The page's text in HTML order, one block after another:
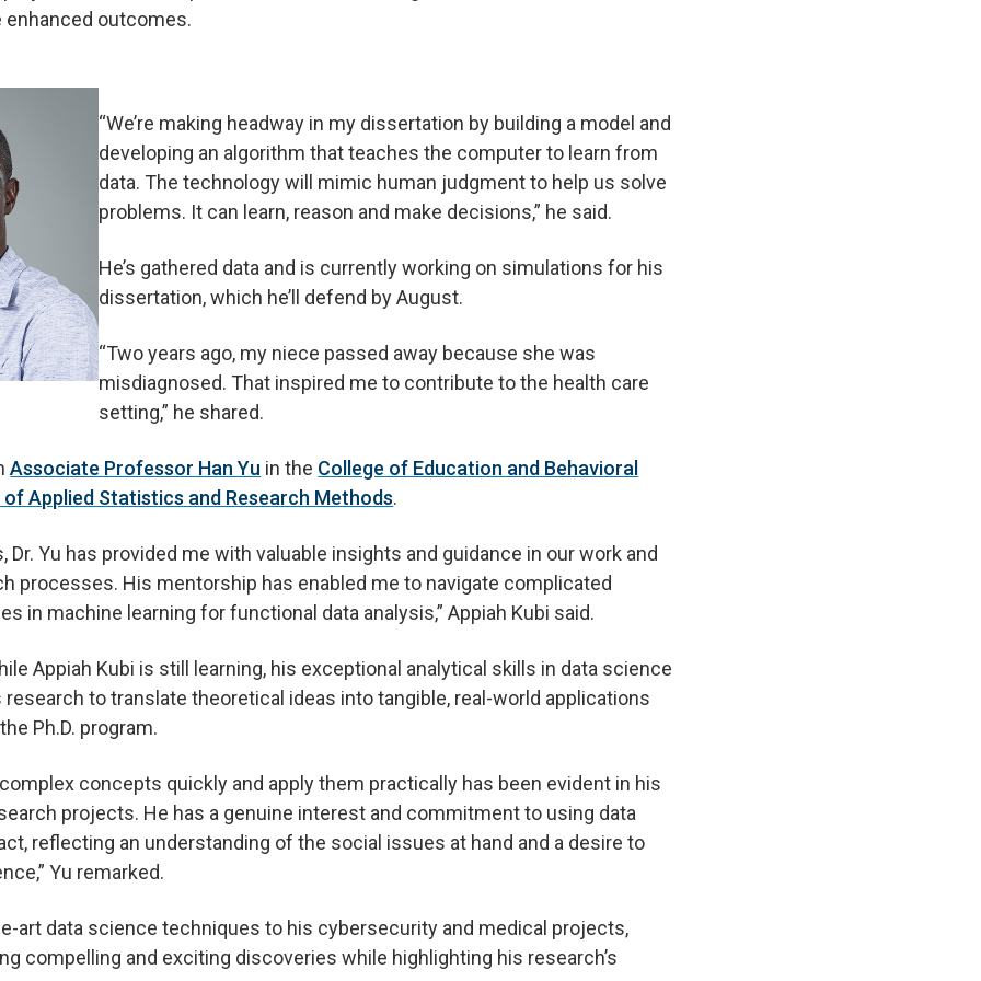
enhanced outcomes.
“We’re making headway in my dissertation by building a model and
developing an algorithm that teaches the computer to learn from
data. The technology will mimic human judgment to help us solve
problems. It can learn, reason and make decisions,” he said.
He’s gathered data and is currently working on simulations for his
dissertation, which he’ll defend by August.
“Two years ago, my niece passed away because she was
misdiagnosed. That inspired me to contribute to the health care
setting,” he shared.
Associate Professor Han Yu in the College of Education and Behavioral
Applied Statistics and Research Methods.
Dr. Yu has provided me with valuable insights and guidance in our work and
processes. His mentorship has enabled me to navigate complicated
in machine learning for functional data analysis,” Appiah Kubi said.
Appiah Kubi is still learning, his exceptional analytical skills in data science
to translate theoretical ideas into tangible, real-world applications
Ph.D. program.
complex concepts quickly and apply them practically has been evident in his
projects. He has a genuine interest and commitment to using data
reflecting an understanding of the social issues at hand and a desire to
Yu remarked.
art data science techniques to his cybersecurity and medical projects,
compelling and exciting discoveries while highlighting his research’s